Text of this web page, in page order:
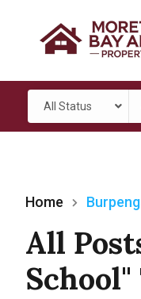
All Status
Home
All
School"